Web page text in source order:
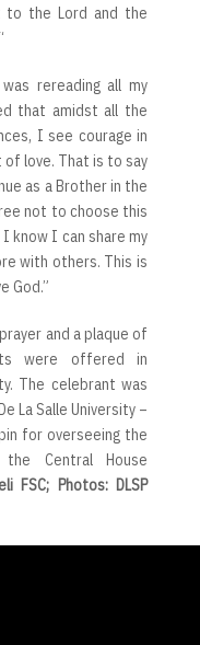
the Lord and the
rereading all my
that amidst all the
I see courage in
love. That is to say
as a Brother in the
not to choose this
know I can share my
with others. This is
God.”
and a plaque of
were offered in
The celebrant was
La Salle University –
for overseeing the
Central House
FSC; Photos: DLSP